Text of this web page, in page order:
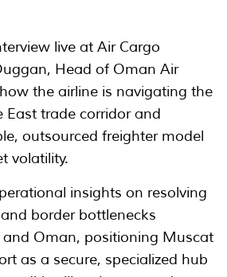
live at Air Cargo
Head of Oman Air
the airline is navigating the
East trade corridor and
outsourced freighter model
volatility.
insights on resolving
border bottlenecks
and Oman, positioning Muscat
as a secure, specialized hub